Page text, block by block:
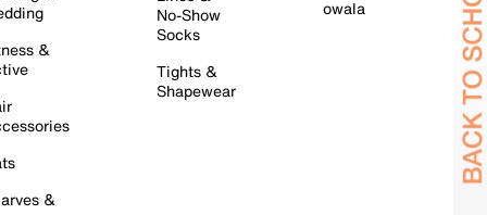
&
&
No-Show
Socks
Tights &
Shapewear
owala